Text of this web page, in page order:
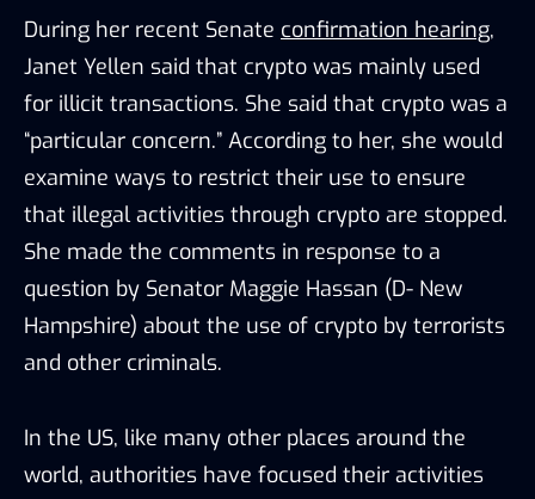
During her recent Senate confirmation hearing,
Janet Yellen said that crypto was mainly used
for illicit transactions. She said that crypto was a
“particular concern.” According to her, she would
examine ways to restrict their use to ensure
that illegal activities through crypto are stopped.
She made the comments in response to a
question by Senator Maggie Hassan (D- New
Hampshire) about the use of crypto by terrorists
and other criminals.
In the US, like many other places around the
world, authorities have focused their activities